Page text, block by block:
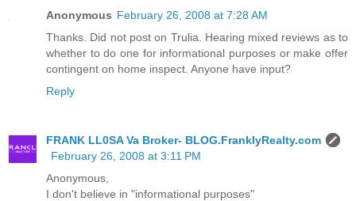
Anonymous February 26, 2008 at 7:28 AM
Thanks. Did not post on Trulia. Hearing mixed reviews as to
whether to do one for informational purposes or make offer
contingent on home inspect. Anyone have input?
Reply
FRANK LL0SA Va Broker- BLOG.FranklyRealty.com
February 26, 2008 at 3:11 PM
Anonymous,
I don't believe in "informational purposes"